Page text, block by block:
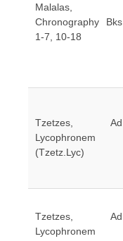
Malalas,
Chronography Bks
1-7, 10-18
Tzetzes, Ad
Lycophronem
(Tzetz.Lyc)
Tzetzes, Ad
Lycophronem